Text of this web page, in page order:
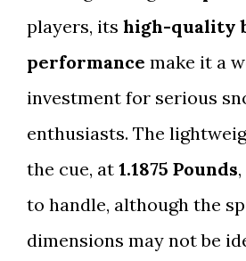
players, its high-quality
performance make it a
investment for serious
enthusiasts. The
the cue, at 1.1875 Pounds
to handle, although the
dimensions may not be